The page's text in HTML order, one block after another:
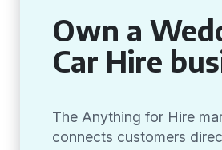
Own a
Car Hire
The Anything for Hire
connects customers